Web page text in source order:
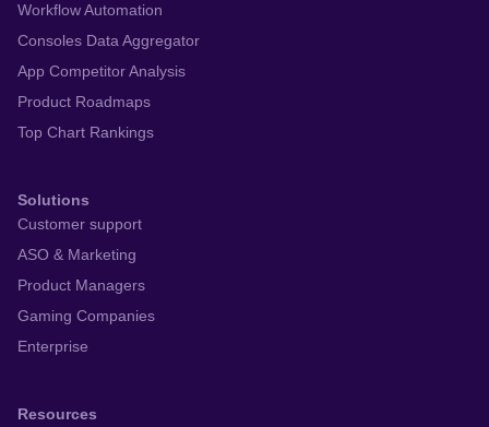
Workflow Automation
Consoles Data Aggregator
App Competitor Analysis
Product Roadmaps
Top Chart Rankings
Solutions
Customer support
ASO & Marketing
Product Managers
Gaming Companies
Enterprise
Resources